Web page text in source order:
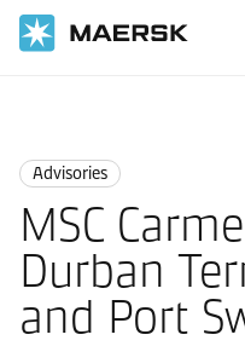
Advisories
MSC
Durban
and Port